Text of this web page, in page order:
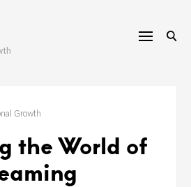
Growth
the World of